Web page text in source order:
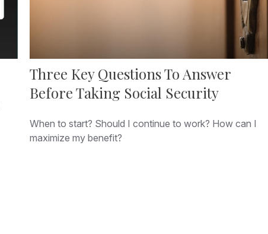
Three Key Questions To Answer
Before Taking Social Security
When to start? Should I continue to work? How can I
maximize my benefit?